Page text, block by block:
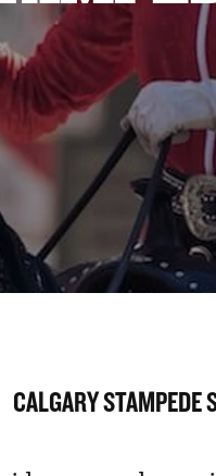
CALGARY STAMPEDE